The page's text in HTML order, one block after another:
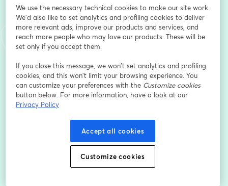
the goals;
✔️ Insights into the business sector and how these
international conventions will require the private sector
to become an active driver of change.
Sign up for the webinar to stay up-to-date with all the
latest updates.
*By providing my personal data, I acknowledge that I
have read the 3Bee Privacy Policy
https://shorturl.at/lxJ0X) and give my consent to the
processing of personal data for registration to the
Webinar: "From COP16 to biodiversity monitoring: how
We use the necessary technical cookies to make our site work.
We'd also like to set analytics and profiling cookies to deliver
more relevant ads, improve our products and services, and
reach more people who may love our products. These will be
set only if you accept them.
If you close this message, we won’t set analytics and profiling
cookies, and this won’t limit your browsing experience. You
can customize your preferences with the Customize cookies
button below. For more information, have a look at our
Privacy Policy
Accept all cookies
Customize cookies